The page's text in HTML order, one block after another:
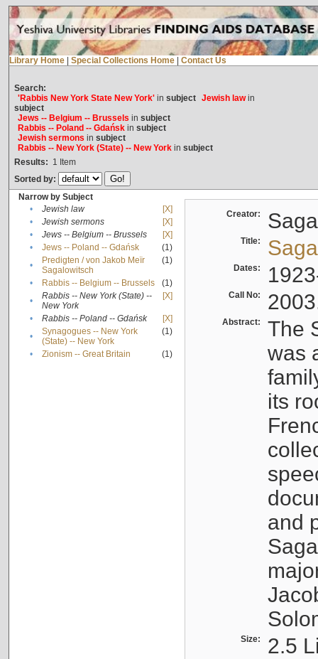
Library Home Special Collections Home Contact Us
Search:
'Rabbis New York State New York'in subject Jewish lawin
subject
Jews -- Belgium -- Brussels in subject
Rabbis -- Poland -- Gdańskin subject
Jewish sermons in subject
Rabbis -- New York (State) -- New Yorkin subject
Results: 1 Item
Sorted by:
Narrow by Subject
•
Jewish law
[X]
•
Jewish sermons
[X]
•
Jews -- Belgium -- Brussels
[X]
•
Jews -- Poland -- Gdańsk
(1)
•
Predigten / von Jakob Meïr
Sagalowitsch
(1)
• Rabbis -- Belgium -- Brussels
(1)
•
Rabbis -- New York (State) --
New York
[X]
• Rabbis -- Poland -- Gdańsk
[X]
•
Synagogues -- New York
(State) -- New York
(1)
• Zionism -- Great Britain (1)
Creator:
Title:
Dates:
Call No:
Abstract:
The
was
its
and
Size: 2.5